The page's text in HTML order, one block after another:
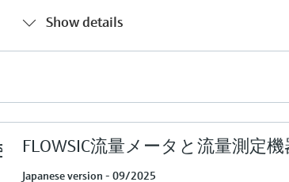
Show details
FLOWSIC流量メータと流量測定機
Japanese version - 09/2025